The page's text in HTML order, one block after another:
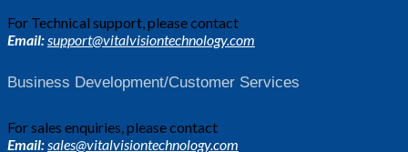
For Technical support, please contact
Email:support@vitalvisiontechnology.com
Business Development/Customer Services
For sales enquiries, please contact
Email: sales@vitalvisiontechnology.com